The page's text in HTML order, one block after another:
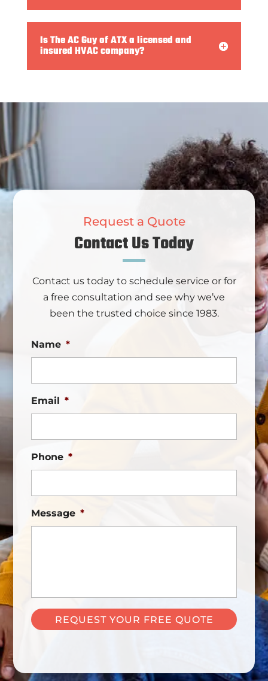
Is The AC Guy of ATX a licensed and
insured HVAC company?
Request a Quote
Contact Us Today
Contact us today to schedule service or for
a free consultation and see why we’ve
been the trusted choice since 1983.
Name *
Email *
Phone *
Message *